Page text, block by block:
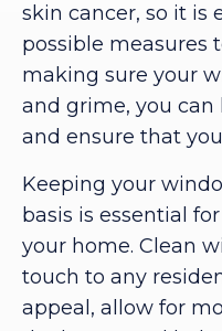
skin cancer, so it is
possible measures
making sure your
and grime, you
and ensure that
Keeping your
basis is essential
your home. Clean
touch to any
appeal, allow for